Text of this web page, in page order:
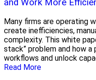
and Work More
Many firms are operating
create inefficiencies,
complexity. This white
stack” problem and how
workflows and unlock
Read More